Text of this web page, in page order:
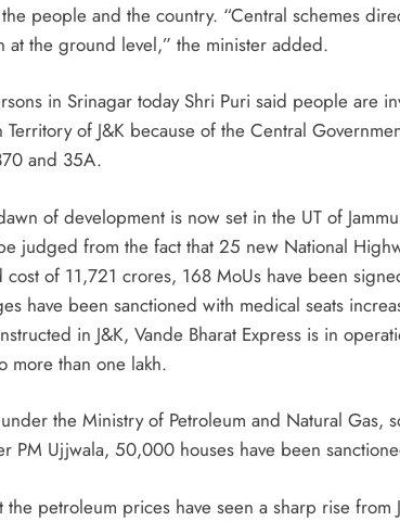
people and the country. “Central schemes
at the ground level,” the minister added.
in Srinagar today Shri Puri said people are
of J&K because of the Central
and 35A.
of development is now set in the UT of
judged from the fact that 25 new National
cost of 11,721 crores, 168 MoUs have been
have been sanctioned with medical seats
in J&K, Vande Bharat Express is in
more than one lakh.
the Ministry of Petroleum and Natural Gas,
PM Ujjwala, 50,000 houses have been
the petroleum prices have seen a sharp rise